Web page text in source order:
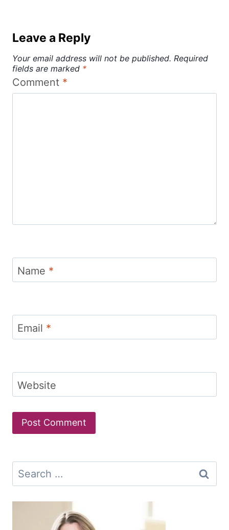
Leave a Reply
Your email address will not be published. Required
fields are marked *
Comment *
Name *
Email *
Website
Search
for: